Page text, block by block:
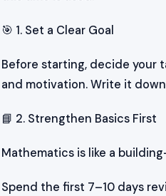
🎯 1. Set a Clear Goal
Before starting, decide your
and motivation. Write it
📘 2. Strengthen Basics First
Mathematics is like a
Spend the first 7–10 days